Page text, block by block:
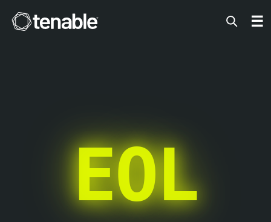
Tenable ☰
EOL